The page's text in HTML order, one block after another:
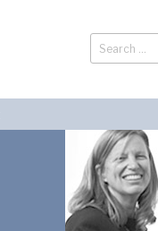
Search
for: